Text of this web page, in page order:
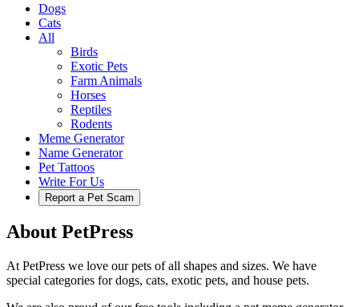
Dogs
Cats
All
Birds
Exotic Pets
Farm Animals
Horses
Reptiles
Rodents
Meme Generator
Name Generator
Pet Tattoos
Write For Us
Report a Pet Scam
About PetPress
At PetPress we love our pets of all shapes and sizes. We have
special categories for dogs, cats, exotic pets, and house pets.